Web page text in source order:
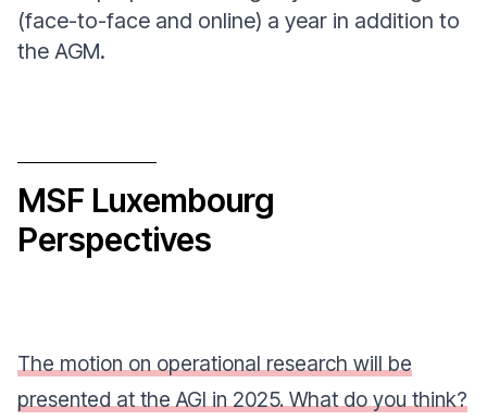
(face-to-face and online) a year in addition to
the AGM.
MSF Luxembourg
Perspectives
The motion on operational research will be
presented at the AGI in 2025. What do you think?